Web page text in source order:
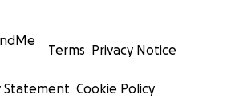
Terms Privacy Notice
Statement Cookie Policy